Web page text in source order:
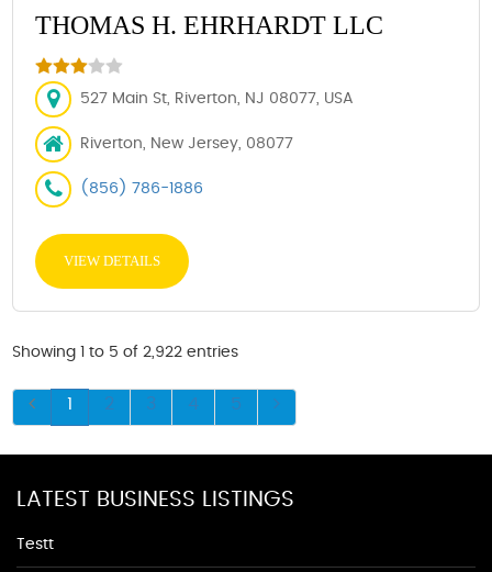
THOMAS H. EHRHARDT LLC
527 Main St, Riverton, NJ 08077, USA
Riverton, New Jersey, 08077
(856) 786-1886
VIEW DETAILS
Showing 1 to 5 of 2,922 entries
1 2 3 4 5
LATEST BUSINESS LISTINGS
Testt